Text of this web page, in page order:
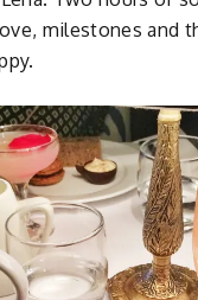
milestones and